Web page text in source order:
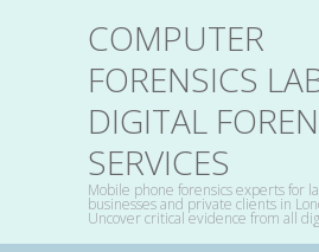
COMPUTER
FORENSICS
DIGITAL
SERVICES
Mobile phone forensics experts for
businesses and private clients in
Uncover critical evidence from all